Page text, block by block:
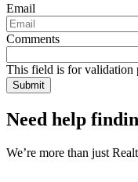
Email
Comments
This field is for validation
Need help
We’re more than just